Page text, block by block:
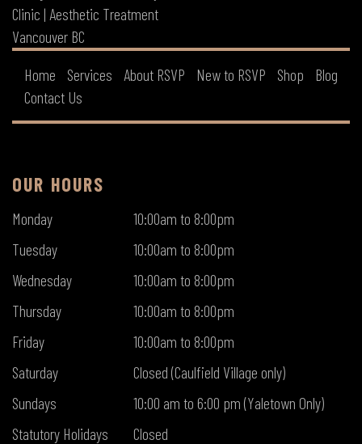
Home Services About RSVP New to RSVP Shop
Blog
Contact Us
OUR HOURS
Monday
10:00am to 8:00pm
Tuesday
10:00am to 8:00pm
Wednesday
10:00am to 8:00pm
Thursday
10:00am to 8:00pm
Friday
10:00am to 8:00pm
Saturday
Closed (Caulfield Village only)
Sundays
10:00 am to 6:00 pm (Yaletown Only)
Statutory Holidays
Closed